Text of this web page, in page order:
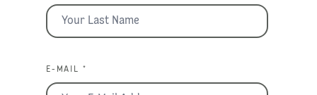
E-MAIL *